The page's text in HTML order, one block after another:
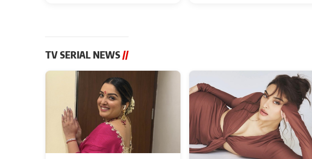
TV SERIAL NEWS//